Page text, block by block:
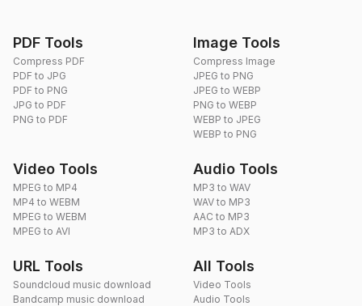
PDF Tools
Compress PDF
PDF to JPG
PDF to PNG
JPG to PDF
PNG to PDF
Image Tools
Compress Image
JPEG to PNG
JPEG to WEBP
PNG to WEBP
WEBP to JPEG
WEBP to PNG
Video Tools
MPEG to MP4
MP4 to WEBM
MPEG to WEBM
MPEG to AVI
Audio Tools
MP3 to WAV
WAV to MP3
AAC to MP3
MP3 to ADX
URL Tools
Soundcloud music download
Bandcamp music download
All Tools
Video Tools
Audio Tools